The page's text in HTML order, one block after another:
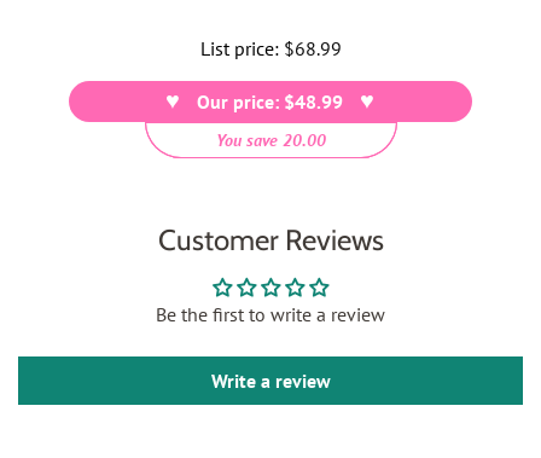
List price: Regular
price
$68.99
Our price: $48.99
You save 20.00
Customer Reviews
Be the first to write a review
Write a review